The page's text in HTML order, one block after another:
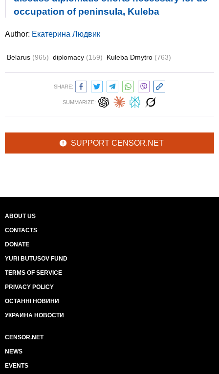
occupation of peninsula, Kuleba
Author: Екатерина Людвик
Belarus (965) diplomacy (159) Kuleba Dmytro (763)
SHARE:
SUMMARIZE:
SUPPORT CENSOR.NET
ABOUT US
CONTACTS
DONATE
YURI BUTUSOV FUND
TERMS OF SERVICE
PRIVACY POLICY
ОСТАННІ НОВИНИ
УКРАИНА НОВОСТИ
CENSOR.NET
NEWS
EVENTS